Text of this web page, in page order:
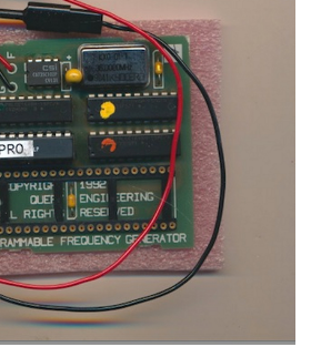
ADVERTISING
APPLE 1
APPLE II
APPLE III
APPLE LISA
APPLE LISA CASE PARTS
APPLE SCHEMATICS